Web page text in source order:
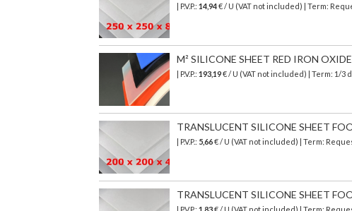
| P.V.P.: 14,94€ / U (VAT not included) | Term:
M² SILICONE SHEET RED IRON
| P.V.P.: 193,19€/ U (VAT not included) | Term: 1/3
TRANSLUCENT SILICONE SHEET
| P.V.P.: 5,66€ / U (VAT not included) | Term:
TRANSLUCENT SILICONE SHEET
| P.V.P.: 1,83€ / U (VAT not included) | Term: